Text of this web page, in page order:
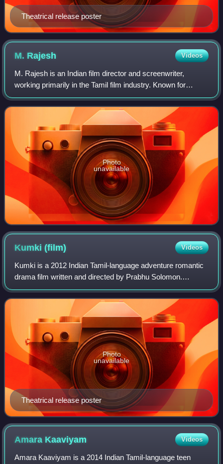
Theatrical release poster
M. Rajesh Videos
M. Rajesh is an Indian film director and screenwriter,
working primarily in the Tamil film industry. Known for
making romantic comedy films, he made his directorial
debut with Siva Manasula Sakthi in
Photo
unavailable
Kumki(film) Videos
Kumki is a 2012 Indian Tamil-language adventure romantic
drama film written and directed by Prabhu Solomon.
Produced by Thirrupathi Brothers, the film stars Vikram
Prabhu, in his acting debut, while L
Theatrical release poster
Photo
unavailable
Amara Kaaviyam Videos
Amara Kaaviyam is a 2014 Indian Tamil-language teen